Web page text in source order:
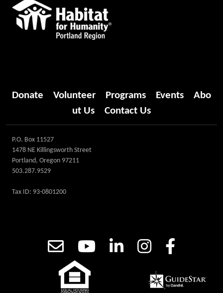
Donate Volunteer Programs Events
Abo
ut Us
Contact Us
P.O. Box 11527
1478 NE Killingsworth Street
Portland, Oregon 97211
503.287.9529
Tax ID: 93-0801200